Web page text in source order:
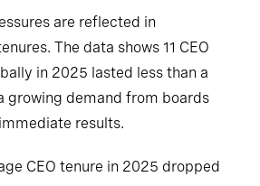
are reflected in
The data shows 11 CEO
in 2025 lasted less than a
growing demand from boards
results.
CEO tenure in 2025 dropped